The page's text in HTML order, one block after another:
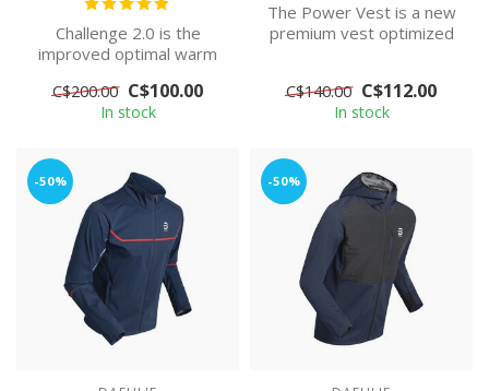
Challenge 2.0 is the
improved optimal warm
active skier, ...
C$200.00 C$100.00
In stock
The Power Vest is a new
premium vest optimized
C$140.00 C$112.00
In stock
-50% -50%